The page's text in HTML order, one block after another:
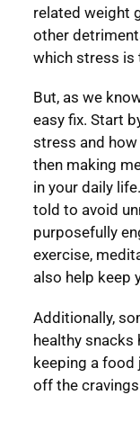
related weight
other
which stress is
But, as we
easy fix. Start
stress and how
then making
in your daily
told to avoid
purposefully
exercise,
also help keep
Additionally,
healthy snacks
keeping a food
off the